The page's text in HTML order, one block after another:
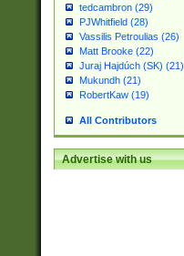
tedcambron (29)
PJWhitfield (28)
Vassilis Petroulias (26)
Matt Brooke (22)
Juraj Hajdúch (SK) (21)
Mukundh (21)
RobertKaw (19)
All Contributors
Advertise with us